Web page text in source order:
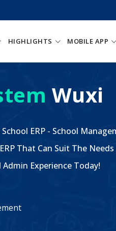
HIGHLIGHTS MOBILE APP
Wuxi
ERP - School
That Can Suit The
Experience Today!